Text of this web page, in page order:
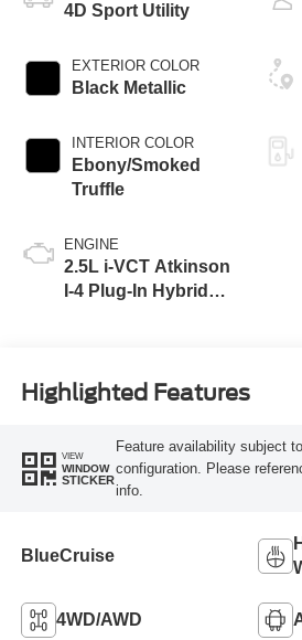
4D Sport Utility
EXTERIOR COLOR
Black Metallic
INTERIOR COLOR
Ebony/Smoked
Truffle
ENGINE
2.5L i-VCT Atkinson
I-4 Plug-In Hybrid
Highlighted Features
VIEW
WINDOW
STICKER
Feature availability subject
configuration. Please
info.
BlueCruise
4WD/AWD